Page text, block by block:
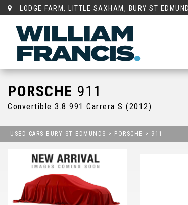
LODGE FARM, LITTLE SAXHAM, BURY ST
PORSCHE 911
Convertible 3.8 991 Carrera S (2012)
USED CARS BURY ST EDMUNDS > PORSCHE > 911